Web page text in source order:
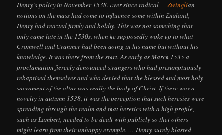
Henry’s policy in November 1538. Ever since radical —Zwinglian —
notions on the mass had come to influence some within England,
Henry had reacted firmly and boldly. This was not something that
only came late in the 1530s, when he supposedly woke up to what
Cromwell and Cranmer had been doing in his name but without his
knowledge. It was there from the start. As early as March 1535 a
proclamation fiercely denounced strangers who had presumptuously
rebaptised themselves and who denied that the blessed and most holy
sacrament of the altar was really the body of Christ. If there was a
novelty in autumn 1538, it was the perception that such heresies were
spreading through the realm and that heretics with a high profile,
such as Lambert, needed to be dealt with publicly so that others
might learn from their unhappy example. … Henry surely blasted